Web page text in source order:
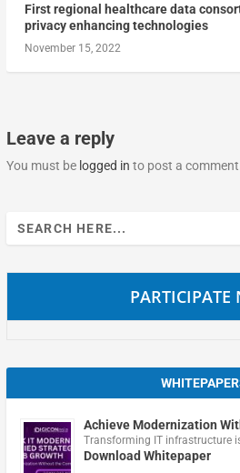
First regional healthcare data
privacy enhancing technologies
November 15, 2022
Leave a reply
You must be logged in to post a comment.
Search
for:
PARTICIPATE
Achieve Modernization
Transforming IT infrastructure
Download Whitepaper